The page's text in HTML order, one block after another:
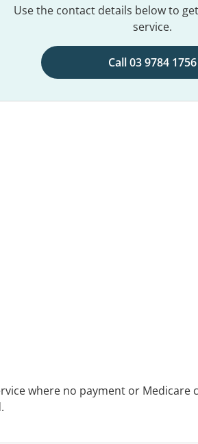
Use the contact details below to
service.
Call 03 9784 1756
where no payment or Medicare